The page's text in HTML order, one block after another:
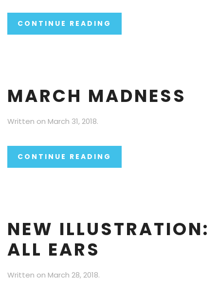
CONTINUE READING
MARCH MADNESS
Written on March 31, 2018.
CONTINUE READING
NEW ILLUSTRATION:
ALL EARS
Written on March 28, 2018.